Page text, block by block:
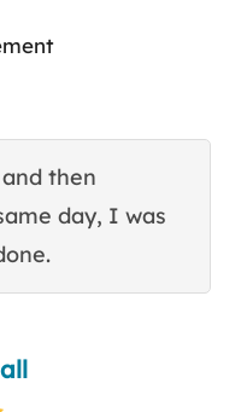
then
day, I was